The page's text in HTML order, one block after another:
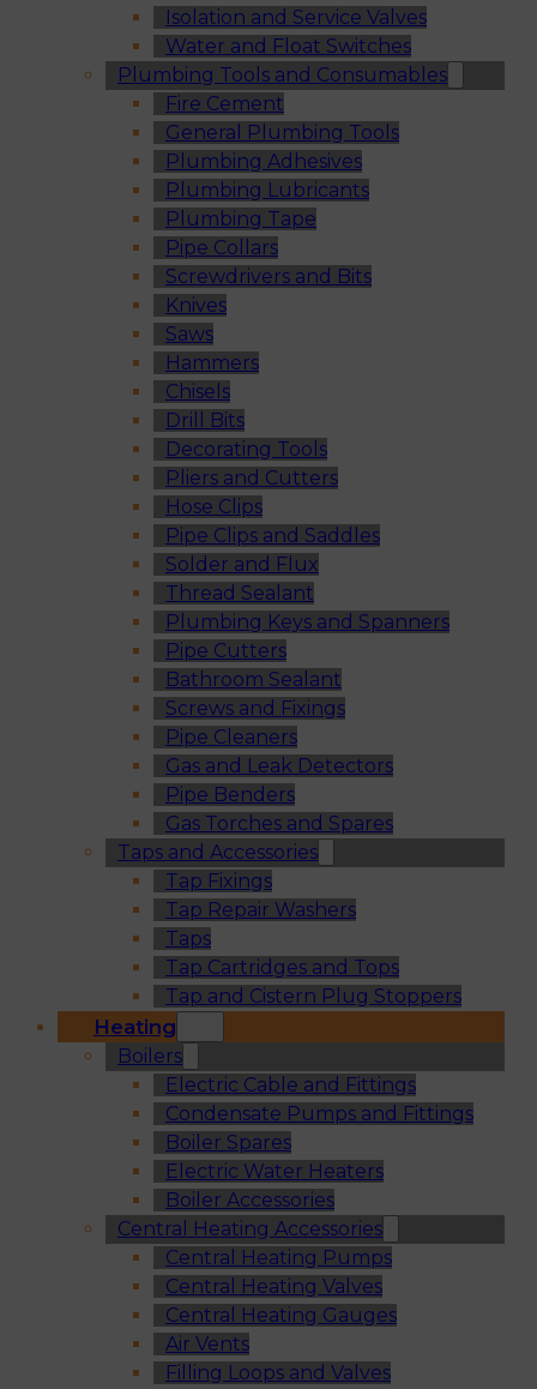
Isolation and Service Valves
Water and Float Switches
Plumbing Tools and Consumables
Fire Cement
General Plumbing Tools
Plumbing Adhesives
Plumbing Lubricants
Plumbing Tape
Pipe Collars
Screwdrivers and Bits
Knives
Saws
Hammers
Chisels
Drill Bits
Decorating Tools
Pliers and Cutters
Hose Clips
Pipe Clips and Saddles
Solder and Flux
Thread Sealant
Plumbing Keys and Spanners
Pipe Cutters
Bathroom Sealant
Screws and Fixings
Pipe Cleaners
Gas and Leak Detectors
Pipe Benders
Gas Torches and Spares
Taps and Accessories
Tap Fixings
Tap Repair Washers
Taps
Tap Cartridges and Tops
Tap and Cistern Plug Stoppers
Heating
Boilers
Electric Cable and Fittings
Condensate Pumps and Fittings
Boiler Spares
Electric Water Heaters
Boiler Accessories
Central Heating Accessories
Central Heating Pumps
Central Heating Valves
Central Heating Gauges
Air Vents
Filling Loops and Valves